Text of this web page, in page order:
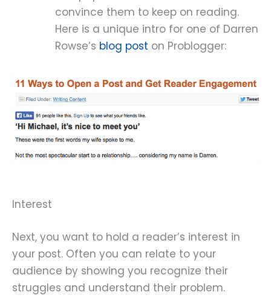
convince them to keep on reading.
Here is a unique intro for one of Darren
Rowse’s blog post on Problogger:
Interest
Next, you want to hold a reader’s interest in
your post. Often you can relate to your
audience by showing you recognize their
struggles and understand their problem.